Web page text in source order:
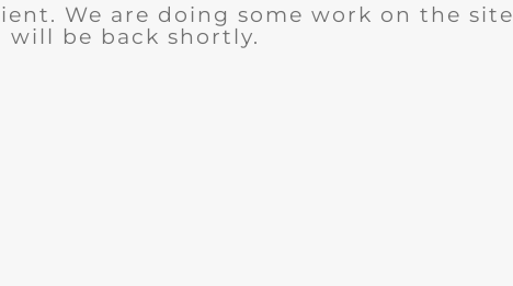
We are doing some work on the site
will be back shortly.